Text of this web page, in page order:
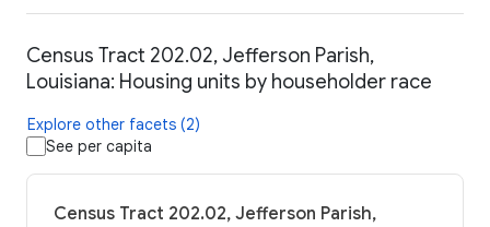
Census Tract 202.02, Jefferson Parish,
Louisiana: Housing units by householder race
Explore other facets (2)
See per capita
Census Tract 202.02, Jefferson Parish,